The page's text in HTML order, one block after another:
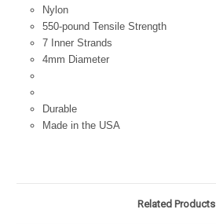
Nylon
550-pound Tensile Strength
7 Inner Strands
4mm Diameter
Durable
Made in the USA
Related Products